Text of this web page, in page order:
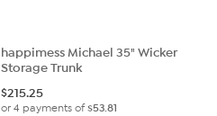
happimess Michael 35" Wicker
Storage Trunk
$215.25
or 4 payments of$53.81